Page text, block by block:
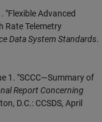
"Flexible Advanced
Rate Telemetry
Data System Standards.
1. "SCCC—Summary of
Report Concerning
D.C.: CCSDS, April